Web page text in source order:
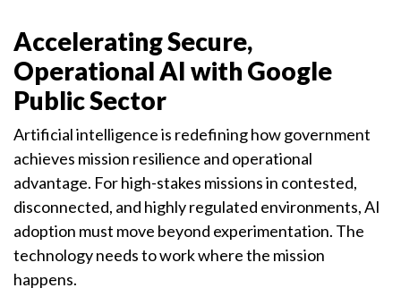
Accelerating Secure,
Operational AI with Google
Public Sector
Artificial intelligence is redefining how government
achieves mission resilience and operational
advantage. For high-stakes missions in contested,
disconnected, and highly regulated environments, AI
adoption must move beyond experimentation. The
technology needs to work where the mission
happens.